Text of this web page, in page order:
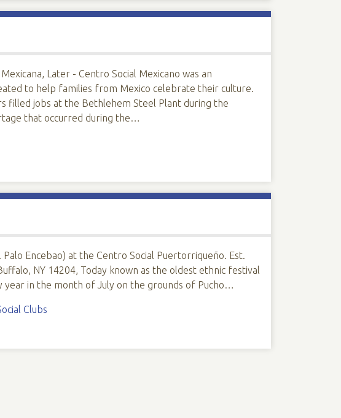
Later - Centro Social Mexicano was an
to help families from Mexico celebrate their culture.
filled jobs at the Bethlehem Steel Plant during the
that occurred during the…
Palo Encebao) at the Centro Social Puertorriqueño. Est.
NY 14204, Today known as the oldest ethnic festival
year in the month of July on the grounds of Pucho…
Clubs